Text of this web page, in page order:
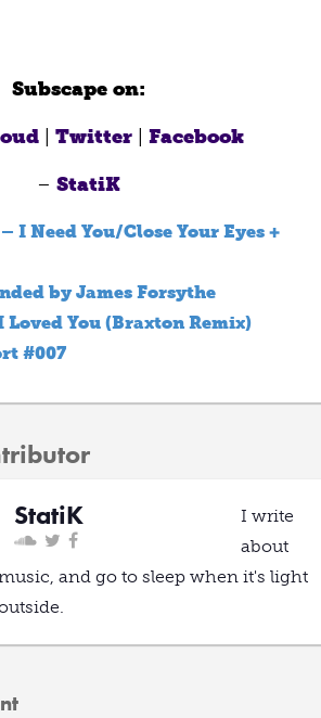
Subscape on:
| Twitter| Facebook
– StatiK
I Need You/Close Your Eyes +
by James Forsythe
Loved You (Braxton Remix)
#007
StatiK
I write
about
and go to sleep when it's light